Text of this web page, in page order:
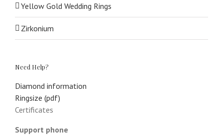
Yellow Gold Wedding Rings
Zirkonium
Need Help?
Diamond information
Ringsize (pdf)
Certificates
Support phone